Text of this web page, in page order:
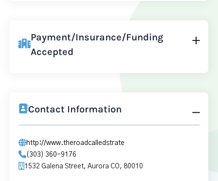
Payment/Insurance/Funding
Accepted
Contact Information
http://www.theroadcalledstrate
(303) 360-9176
1532 Galena Street, Aurora CO, 80010